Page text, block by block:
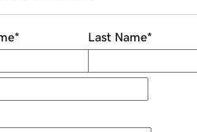
* Last Name*